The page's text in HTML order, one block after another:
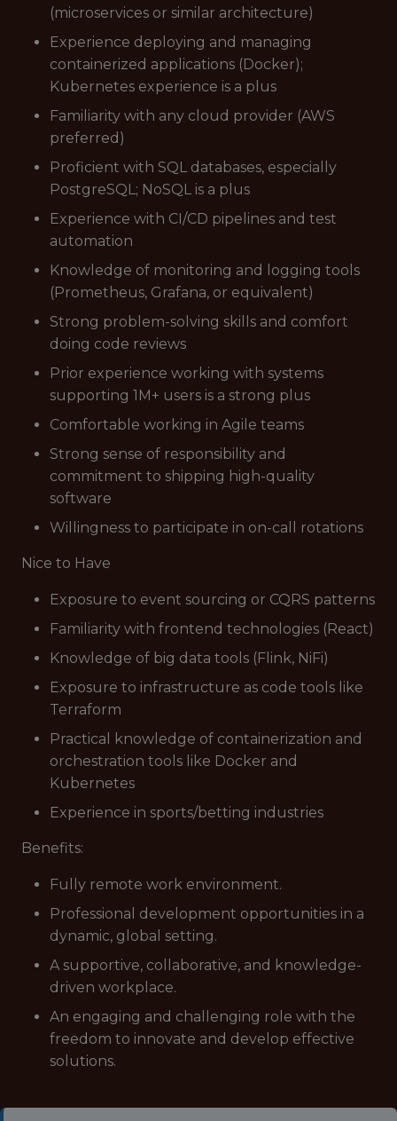
(microservices or similar architecture)
Experience deploying and managing
containerized applications (Docker);
Kubernetes experience is a plus
Familiarity with any cloud provider (AWS
preferred)
Proficient with SQL databases, especially
PostgreSQL; NoSQL is a plus
Experience with CI/CD pipelines and test
automation
Knowledge of monitoring and logging tools
(Prometheus, Grafana, or equivalent)
Strong problem-solving skills and comfort
doing code reviews
Prior experience working with systems
supporting 1M+ users is a strong plus
Comfortable working in Agile teams
Strong sense of responsibility and
commitment to shipping high-quality
software
Willingness to participate in on-call rotations
Nice to Have
Exposure to event sourcing or CQRS patterns
Familiarity with frontend technologies (React)
Knowledge of big data tools (Flink, NiFi)
Exposure to infrastructure as code tools like
Terraform
Practical knowledge of containerization and
orchestration tools like Docker and
Kubernetes
Experience in sports/betting industries
Benefits:
Fully remote work environment.
Professional development opportunities in a
dynamic, global setting.
A supportive, collaborative, and knowledge-
driven workplace.
An engaging and challenging role with the
freedom to innovate and develop effective
solutions.